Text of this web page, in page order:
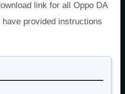
link for all Oppo DA
provided instructions